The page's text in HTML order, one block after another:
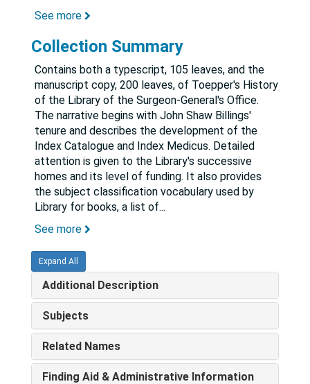
See more
Collection Summary
Contains both a typescript, 105 leaves, and the
manuscript copy, 200 leaves, of Toepper's History
of the Library of the Surgeon-General's Office.
The narrative begins with John Shaw Billings'
tenure and describes the development of the
Index Catalogue and Index Medicus. Detailed
attention is given to the Library's successive
homes and its level of funding. It also provides
the subject classification vocabulary used by
Library for books, a list of...
See more
Expand All
Additional Description
Subjects
Related Names
Finding Aid & Administrative Information